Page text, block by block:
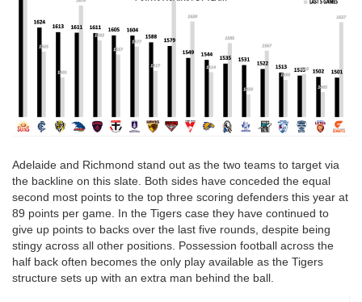
Adelaide and Richmond stand out as the two teams to target via
the backline on this slate. Both sides have conceded the equal
second most points to the top three scoring defenders this year at
89 points per game. In the Tigers case they have continued to
give up points to backs over the last five rounds, despite being
stingy across all other positions. Possession football across the
half back often becomes the only play available as the Tigers
structure sets up with an extra man behind the ball.